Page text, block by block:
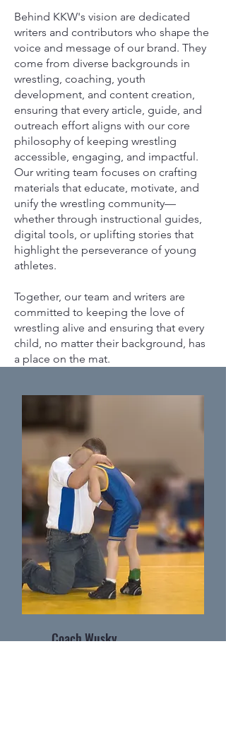
Behind KKW's vision are dedicated
writers and contributors who shape the
voice and message of our brand. They
come from diverse backgrounds in
wrestling, coaching, youth
development, and content creation,
ensuring that every article, guide, and
outreach effort aligns with our core
philosophy of keeping wrestling
accessible, engaging, and impactful.
Our writing team focuses on crafting
materials that educate, motivate, and
unify the wrestling community—
whether through instructional guides,
digital tools, or uplifting stories that
highlight the perseverance of young
athletes.
Together, our team and writers are
committed to keeping the love of
wrestling alive and ensuring that every
child, no matter their background, has
a place on the mat.
Coach Wusky